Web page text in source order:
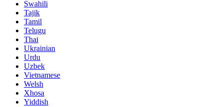
Swahili
Tajik
Tamil
Telugu
Thai
Ukrainian
Urdu
Uzbek
Vietnamese
Welsh
Xhosa
Yiddish